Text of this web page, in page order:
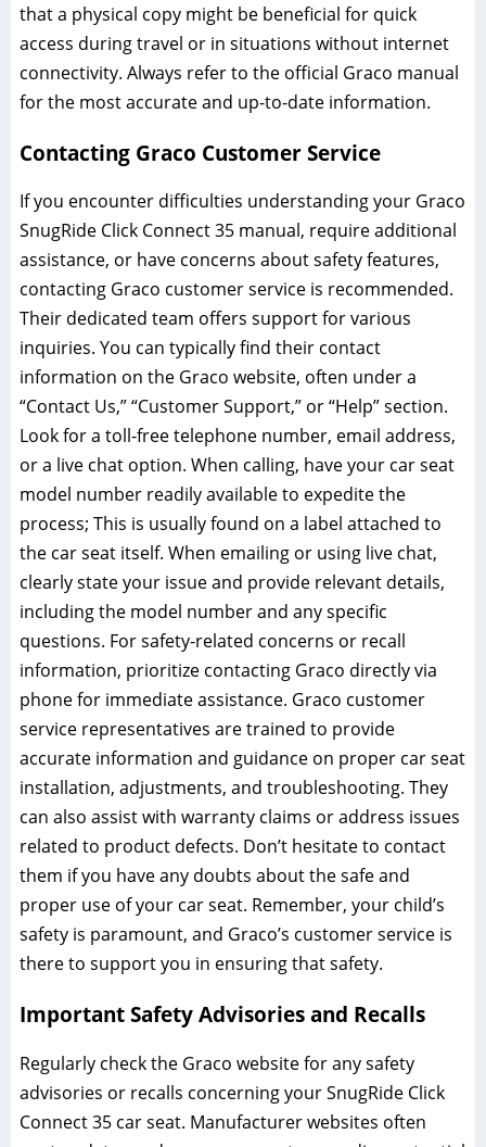
that a physical copy might be beneficial for quick
access during travel or in situations without internet
connectivity. Always refer to the official Graco manual
for the most accurate and up-to-date information.
Contacting Graco Customer Service
If you encounter difficulties understanding your Graco
SnugRide Click Connect 35 manual‚ require additional
assistance‚ or have concerns about safety features‚
contacting Graco customer service is recommended.
Their dedicated team offers support for various
inquiries. You can typically find their contact
information on the Graco website‚ often under a
“Contact Us‚” “Customer Support‚” or “Help” section.
Look for a toll-free telephone number‚ email address‚
or a live chat option. When calling‚ have your car seat
model number readily available to expedite the
process; This is usually found on a label attached to
the car seat itself. When emailing or using live chat‚
clearly state your issue and provide relevant details‚
including the model number and any specific
questions. For safety-related concerns or recall
information‚ prioritize contacting Graco directly via
phone for immediate assistance. Graco customer
service representatives are trained to provide
accurate information and guidance on proper car seat
installation‚ adjustments‚ and troubleshooting. They
can also assist with warranty claims or address issues
related to product defects. Don’t hesitate to contact
them if you have any doubts about the safe and
proper use of your car seat. Remember‚ your child’s
safety is paramount‚ and Graco’s customer service is
there to support you in ensuring that safety.
Important Safety Advisories and Recalls
Regularly check the Graco website for any safety
advisories or recalls concerning your SnugRide Click
Connect 35 car seat. Manufacturer websites often